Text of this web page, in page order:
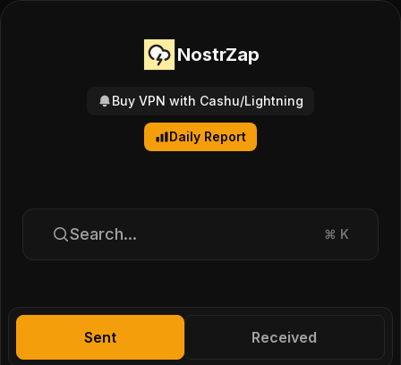
NostrZap
Buy VPN with Cashu/Lightning
Daily Report
Search... ⌘ K
Sent Received